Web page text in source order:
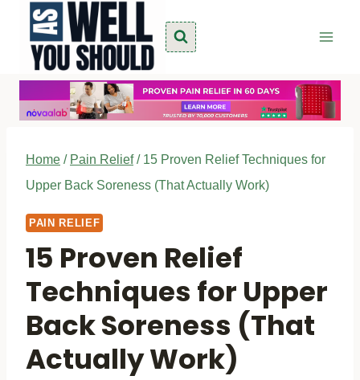
content
Home / Pain Relief / 15 Proven Relief Techniques for
Upper Back Soreness (That Actually Work)
PAIN RELIEF
15 Proven Relief
Techniques for Upper
Back Soreness (That
Actually Work)